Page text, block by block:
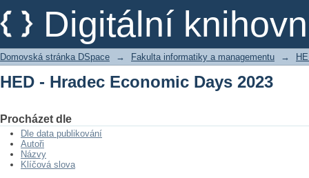
Digitální
HED - Hradec Economic Days 2023
Domovská stránka DSpace → Fakulta informatiky a managementu →
HED - Hradec Economic Days 2023
Procházet dle
Dle data publikování
Autoři
Názvy
Klíčová slova